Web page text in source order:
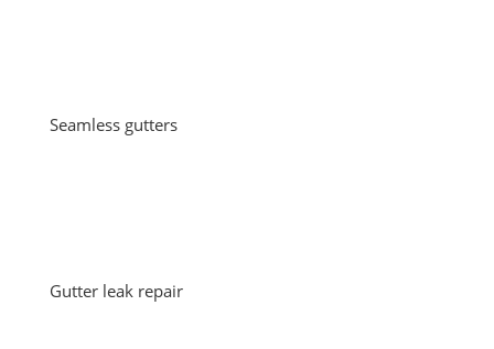
Seamless gutters
Gutter leak repair